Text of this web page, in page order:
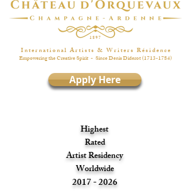
1 8 9 7
I n t e r n a t i o n a l A r t i s t s & W r i t e r s R é s i d e n c e
Empowering the Creative Spirit - Since Denis Diderot(1713-1784)
Apply Here
Highest
Rated
Artist Residency
Worldwide
2017 - 2026